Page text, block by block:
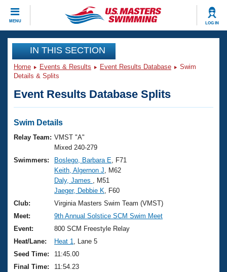
MENU LOG IN
CLOSE
Training
Workout Library
Articles And Videos
Swimming 101
Training Plans
Swimming Guides
Video Stroke Analysis
Club Finder
Workout Tracking
Events
Virtual And Fitness Events
2026 Summer Nationals
National Championships
Results And Rankings
Records
Eligibility Policy
Club Finder
Workout Library
About Us
What Is Masters Swimming?
USMS Community
Logo Merchandise
Membership Benefits
Join
IN THIS SECTION
Home Events & Results Event Results Database
Swim
Details & Splits
Event Results Database Splits
Swim Details
Relay Team: VMST "A"
Mixed 240-279
Swimmers:
Boslego, Barbara E , F71
Keith, Algernon J , M62
Daly, James
, M51
Jaeger, Debbie K , F60
Club:
Virginia Masters Swim Team (VMST)
Meet:
9th Annual Solstice SCM Swim Meet
Event:
800 SCM Freestyle Relay
Heat/Lane:
Heat 1
, Lane 5
Seed Time:
11:45.00
Final Time:
11:54.23